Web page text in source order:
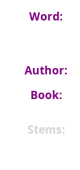
Word:
Author:
Book:
Stems: